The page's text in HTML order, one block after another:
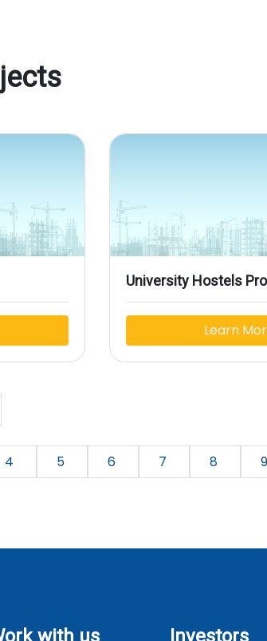
University Hostels
Learn
4 5 6 7 8 9
with us Investors